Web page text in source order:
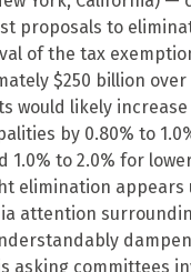
proposals to
of the tax
$250 billion over
would likely
by 0.80% to
1.0% to 2.0% for
elimination appears
attention
asking committees